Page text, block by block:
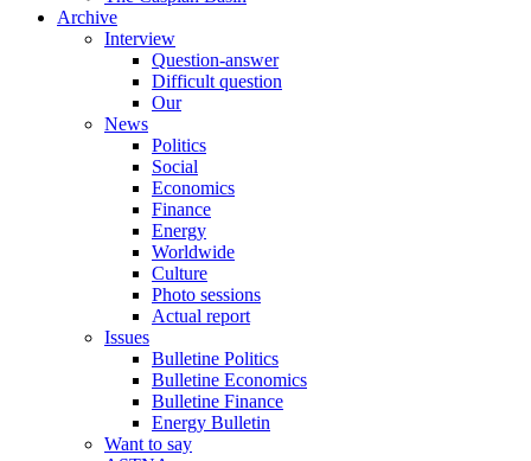
Archive
Interview
Question-answer
Difficult question
Our
News
Politics
Social
Economics
Finance
Energy
Worldwide
Culture
Photo sessions
Actual report
Issues
Bulletine Politics
Bulletine Economics
Bulletine Finance
Energy Bulletin
Want to say